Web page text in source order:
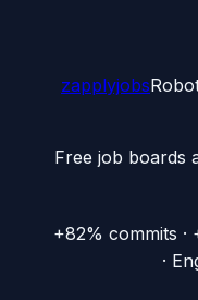
zapplyjobs
Free job boards
+82% commits ·
·